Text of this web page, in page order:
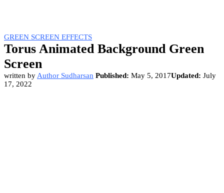
GREEN SCREEN EFFECTS
Torus Animated Background Green
Screen
written by Author Sudharsan Published: May 5, 2017Updated: July
17, 2022